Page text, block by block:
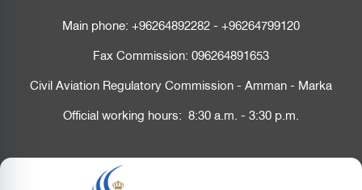
Main phone:+96264892282-+96264799120
Fax Commission:096264891653
Civil Aviation Regulatory Commission - Amman - Marka
Official working hours: 8:30 a.m. - 3:30 p.m.